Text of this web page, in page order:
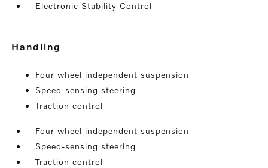
Electronic Stability Control
handling
Four wheel independent suspension
Speed-sensing steering
Traction control
Four wheel independent suspension
Speed-sensing steering
Traction control